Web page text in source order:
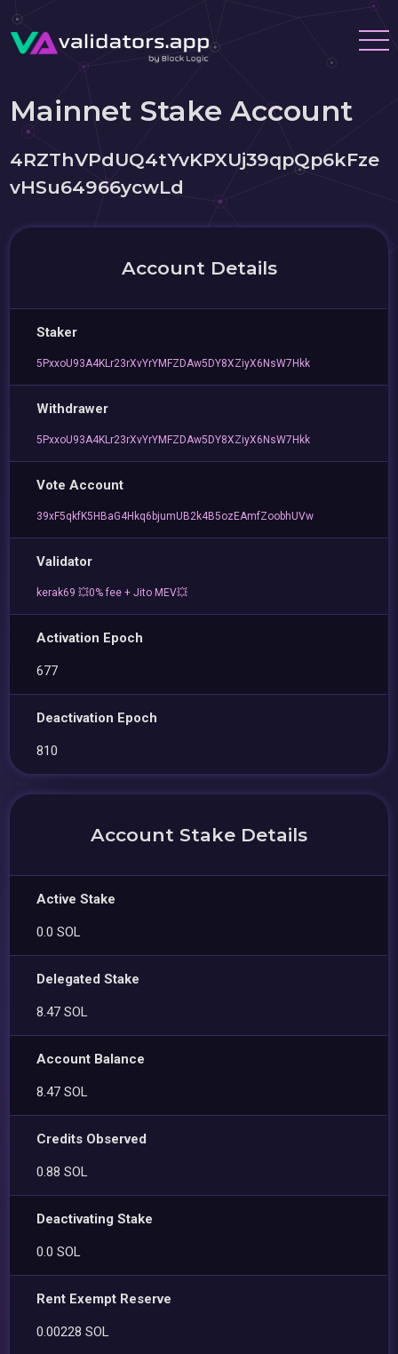
Mainnet Stake Account
4RZThVPdUQ4tYvKPXUj39qpQp6kFze
vHSu64966ycwLd
Account Details
Staker
5PxxoU93A4KLr23rXvYrYMFZDAw5DY8XZiyX6NsW7Hkk
Withdrawer
5PxxoU93A4KLr23rXvYrYMFZDAw5DY8XZiyX6NsW7Hkk
Vote Account
39xF5qkfK5HBaG4Hkq6bjumUB2k4B5ozEAmfZoobhUVw
Validator
kerak69 💥0% fee + Jito MEV💥
Activation Epoch
677
Deactivation Epoch
810
Account Stake Details
Active Stake
0.0 SOL
Delegated Stake
8.47 SOL
Account Balance
8.47 SOL
Credits Observed
0.88 SOL
Deactivating Stake
0.0 SOL
Rent Exempt Reserve
0.00228 SOL